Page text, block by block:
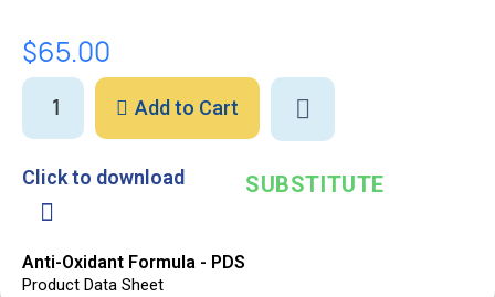
$65.00
Add to Cart
Click to download
Anti-Oxidant Formula - PDS
Product Data Sheet
SUBSTITUTE